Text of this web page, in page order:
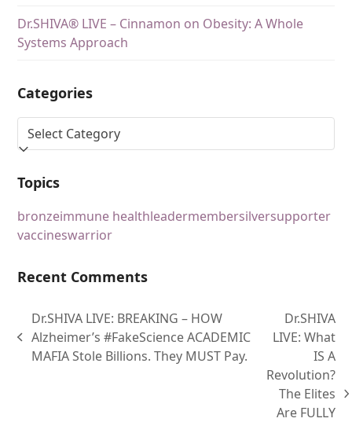
Dr.SHIVA® LIVE – Cinnamon on Obesity: A Whole
Systems Approach
Categories
Topics
bronzeimmune healthleadermembersilversupporter
vaccineswarrior
Recent Comments
Dr.SHIVA LIVE: BREAKING – HOW
Alzheimer’s #FakeScience ACADEMIC
MAFIA Stole Billions. They MUST Pay.
Dr.SHIVA
LIVE: What
IS A
Revolution?
The Elites
Are FULLY